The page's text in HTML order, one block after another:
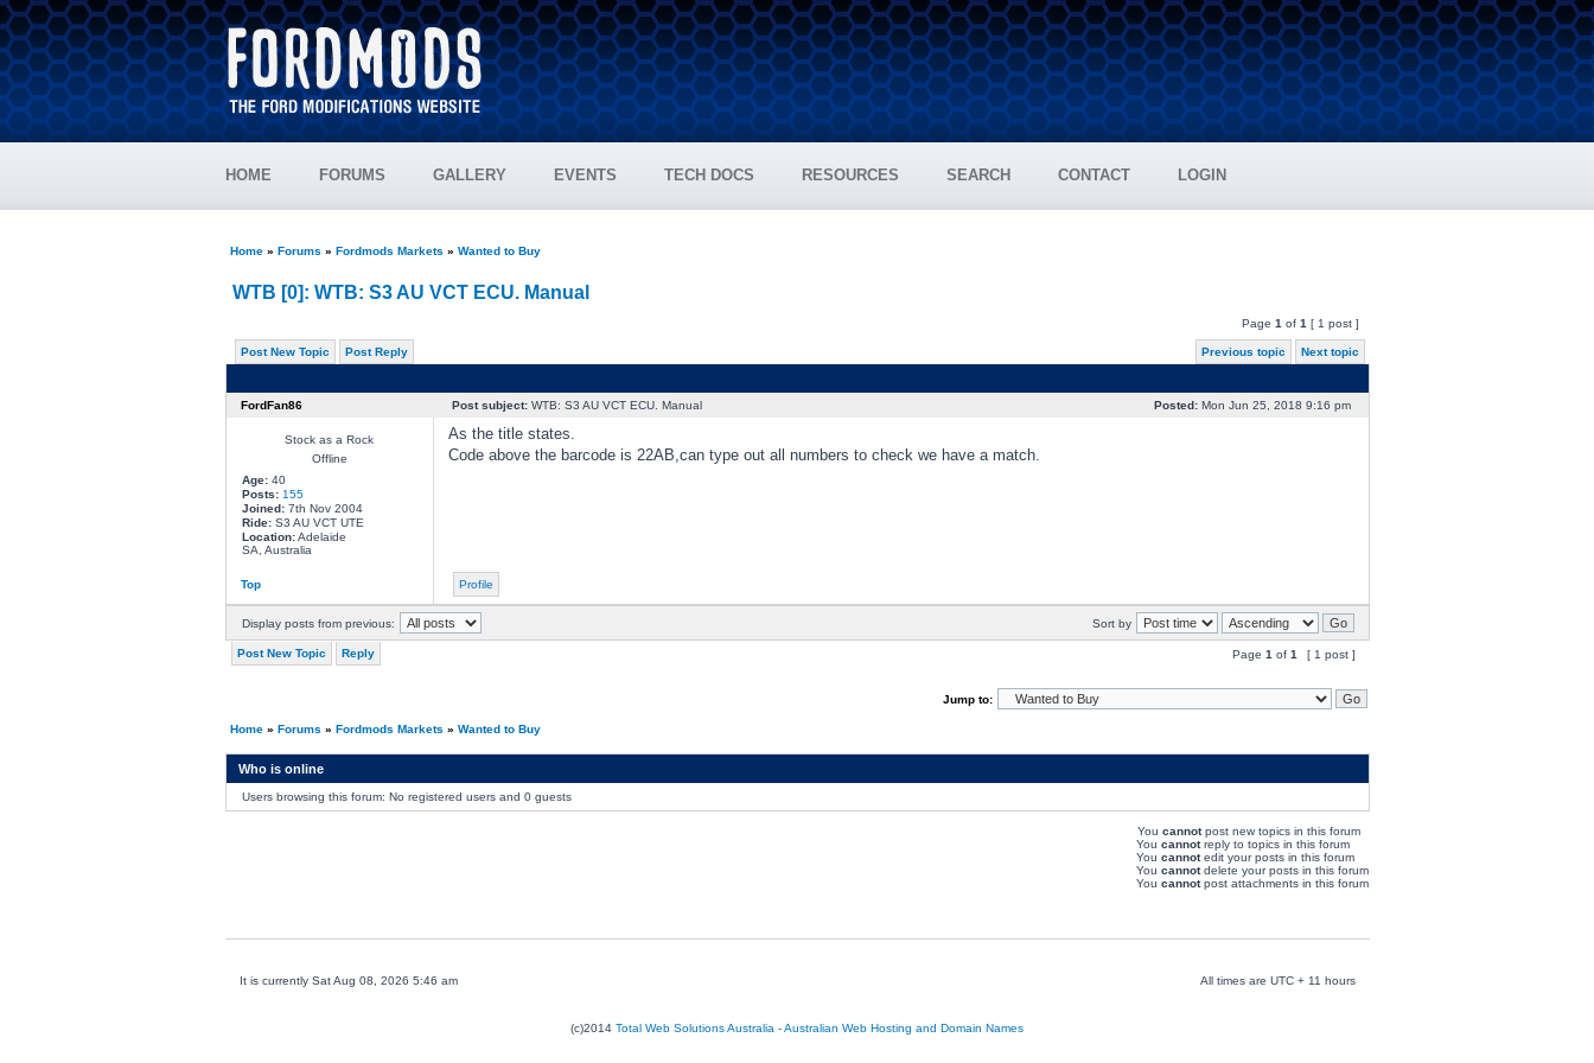
HOME FORUMS GALLERY EVENTS TECH DOCS RESOURCES SEARCH CONTACT LOGIN
Home» Forums » Fordmods Markets » Wanted to Buy
WTB [0]: WTB: S3 AU VCT ECU. Manual
Page 1 of 1 [ 1 post ]
Post New Topic Post Reply Previous topic Next topic
FordFan86 Post subject:WTB: S3 AU VCT ECU. Manual Posted:Mon Jun 25, 2018 9:16 pm
Stock as a Rock
Offline
Age:40
Posts: 155
Joined:7th Nov 2004
Ride:S3 AU VCT UTE
Location:Adelaide
SA, Australia
As the title states.
Code above the barcode is 22AB,can type out all numbers to check we have a match.
Top Profile
Display posts from previous: Sort by
Post New Topic Reply Page 1 of 1 [ 1 post ]
Jump to:
Home» Forums » Fordmods Markets » Wanted to Buy
Who is online
Users browsing this forum: No registered users and 0 guests
You cannotpost new topics in this forum
You cannotreply to topics in this forum
You cannotedit your posts in this forum
You cannotdelete your posts in this forum
You cannotpost attachments in this forum
It is currently Sat Aug 08, 2026 5:46 am All times are UTC + 11 hours
(c)2014 Total Web Solutions Australia - Australian Web Hosting and Domain Names